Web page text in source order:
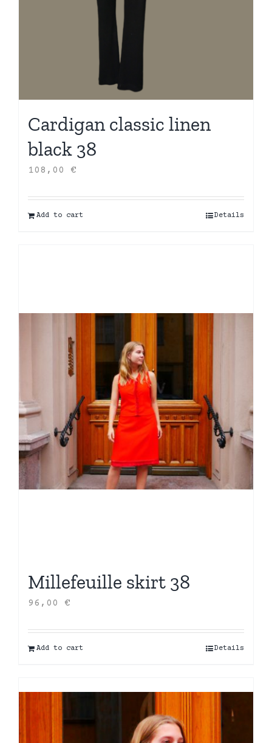
Cardigan classic linen
black 38
108,00 €
Add to cart Details
Millefeuille skirt 38
96,00 €
Add to cart Details